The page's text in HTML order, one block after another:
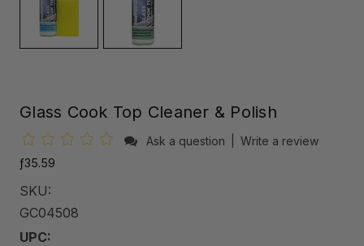
Glass Cook Top Cleaner & Polish
Ask a question
Write a review
ƒ35.59
SKU:
GC04508
UPC: